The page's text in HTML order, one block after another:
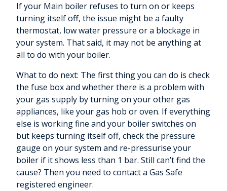
If your Main boiler refuses to turn on or keeps
turning itself off, the issue might be a faulty
thermostat, low water pressure or a blockage in
your system. That said, it may not be anything at
all to do with your boiler.
What to do next: The first thing you can do is check
the fuse box and whether there is a problem with
your gas supply by turning on your other gas
appliances, like your gas hob or oven. If everything
else is working fine and your boiler switches on
but keeps turning itself off, check the pressure
gauge on your system and re-pressurise your
boiler if it shows less than 1 bar. Still can’t find the
cause? Then you need to contact a Gas Safe
registered engineer.